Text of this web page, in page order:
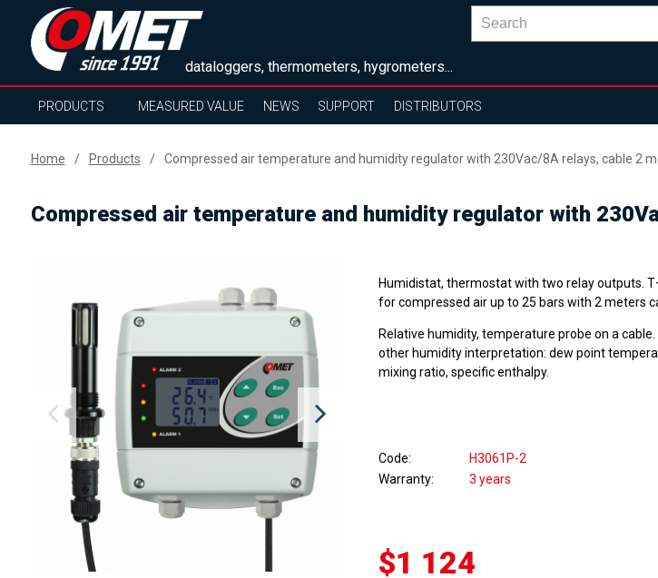
dataloggers, thermometers, hygrometers...
PRODUCTS MEASURED VALUE NEWS SUPPORT DISTRIBUTORS
Home Products Compressed air temperature and humidity regulator with 230Vac/8A relays, cable 2
Compressed air temperature and humidity regulator with
Humidistat, thermostat with two relay outputs.
for compressed air up to 25 bars with 2 meters
Relative humidity, temperature probe on a
other humidity interpretation: dew point
mixing ratio, specific enthalpy.
Code
H3061P-2
Warranty
3 years
$1 124